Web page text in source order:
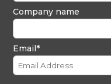
Company name
Email*